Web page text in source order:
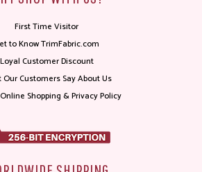
First Time Visitor
to Know TrimFabric.com
Loyal Customer Discount
Our Customers Say About Us
Shopping & Privacy Policy